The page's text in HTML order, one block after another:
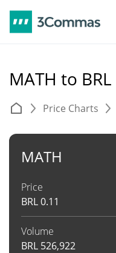
MATH to BRL
Price Charts
MATH
Price
BRL0.11
Volume
BRL 526,922